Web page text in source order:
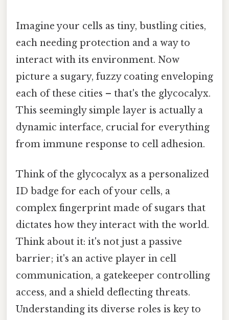
Imagine your cells as tiny, bustling cities,
each needing protection and a way to
interact with its environment. Now
picture a sugary, fuzzy coating enveloping
each of these cities – that's the glycocalyx.
This seemingly simple layer is actually a
dynamic interface, crucial for everything
from immune response to cell adhesion.
Think of the glycocalyx as a personalized
ID badge for each of your cells, a
complex fingerprint made of sugars that
dictates how they interact with the world.
Think about it: it's not just a passive
barrier; it's an active player in cell
communication, a gatekeeper controlling
access, and a shield deflecting threats.
Understanding its diverse roles is key to